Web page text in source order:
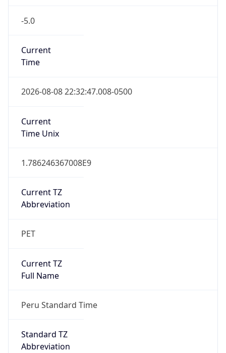
-5.0
Current
Time
2026-08-08 22:32:47.008-0500
Current
Time Unix
1.786246367008E9
Current TZ
Abbreviation
PET
Current TZ
Full Name
Peru Standard Time
Standard TZ
Abbreviation